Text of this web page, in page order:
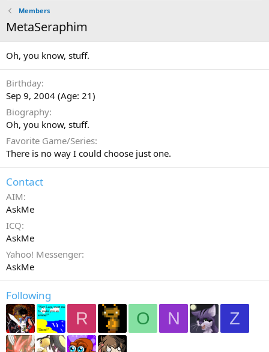
Members
MetaSeraphim
Oh, you know, stuff.
Birthday
Sep 9, 2004 (Age: 21)
Biography
Oh, you know, stuff.
Favorite Game/Series
There is no way I could choose just one.
Contact
AIM
AskMe
ICQ
AskMe
Yahoo! Messenger
AskMe
Following
R O N Z